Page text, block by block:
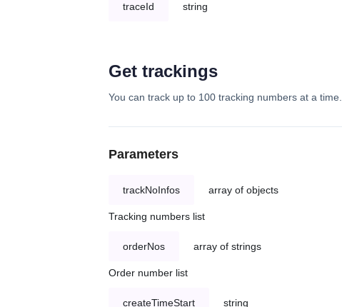
traceId string
Get trackings
You can track up to 100 tracking numbers at a time.
Parameters
trackNoInfos array of objects
Tracking numbers list
orderNos array of strings
Order number list
createTimeStart string